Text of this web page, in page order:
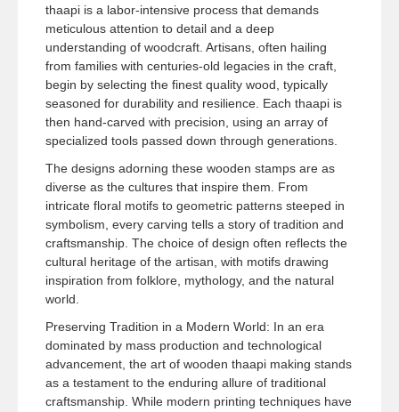
thaapi is a labor-intensive process that demands
meticulous attention to detail and a deep
understanding of woodcraft. Artisans, often hailing
from families with centuries-old legacies in the craft,
begin by selecting the finest quality wood, typically
seasoned for durability and resilience. Each thaapi is
then hand-carved with precision, using an array of
specialized tools passed down through generations.
The designs adorning these wooden stamps are as
diverse as the cultures that inspire them. From
intricate floral motifs to geometric patterns steeped in
symbolism, every carving tells a story of tradition and
craftsmanship. The choice of design often reflects the
cultural heritage of the artisan, with motifs drawing
inspiration from folklore, mythology, and the natural
world.
Preserving Tradition in a Modern World: In an era
dominated by mass production and technological
advancement, the art of wooden thaapi making stands
as a testament to the enduring allure of traditional
craftsmanship. While modern printing techniques have